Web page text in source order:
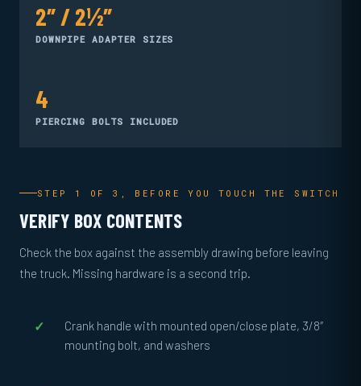
2″ / 2½″
DOWNPIPE ADAPTER SIZES
4
PIERCING BOLTS INCLUDED
STEP 1 OF 3, BEFORE YOU TOUCH THE SWITCH
VERIFY BOX CONTENTS
Check the box against the assembly drawing before leaving
the truck. Missing hardware is a second trip.
Crank handle with mounted open/close plate, 3/8″
mounting bolt, and washers